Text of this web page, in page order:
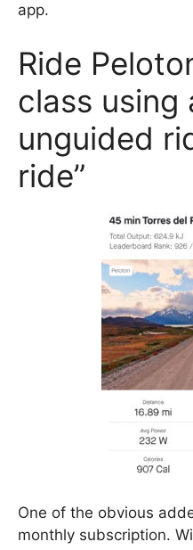
app.
Ride
class using
unguided
ride”
One of the obvious
monthly subscription.